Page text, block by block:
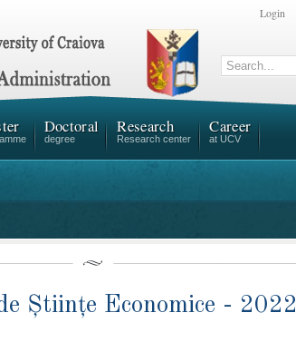
Login
Doctoral
degree
Research
Research center
Career
at UCV
Științe Economice - 2022